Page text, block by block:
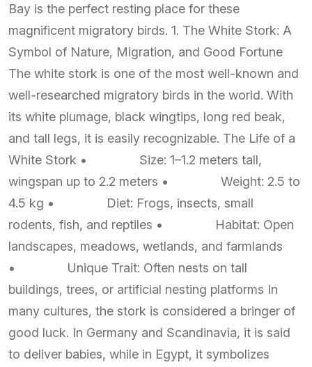
Bay is the perfect resting place for these
magnificent migratory birds. 1. The White Stork: A
Symbol of Nature, Migration, and Good Fortune
The white stork is one of the most well-known and
well-researched migratory birds in the world. With
its white plumage, black wingtips, long red beak,
and tall legs, it is easily recognizable. The Life of a
White Stork • Size: 1–1.2 meters tall,
wingspan up to 2.2 meters • Weight: 2.5 to
4.5 kg • Diet: Frogs, insects, small
rodents, fish, and reptiles • Habitat: Open
landscapes, meadows, wetlands, and farmlands
• Unique Trait: Often nests on tall
buildings, trees, or artificial nesting platforms In
many cultures, the stork is considered a bringer of
good luck. In Germany and Scandinavia, it is said
to deliver babies, while in Egypt, it symbolizes